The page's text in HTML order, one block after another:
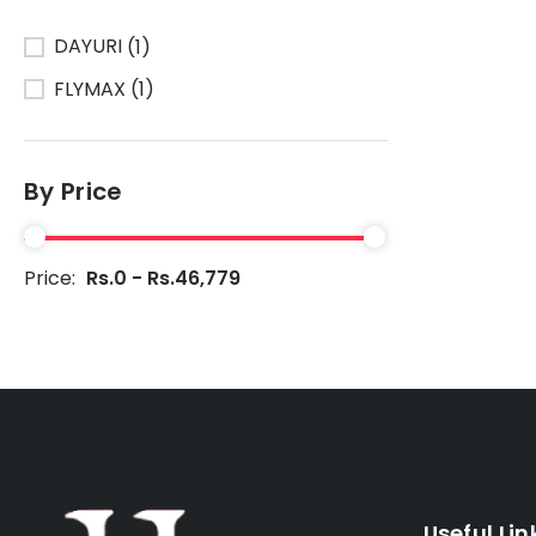
DAYURI (1)
FLYMAX (1)
By Price
Price: Rs.0 - Rs.46,779